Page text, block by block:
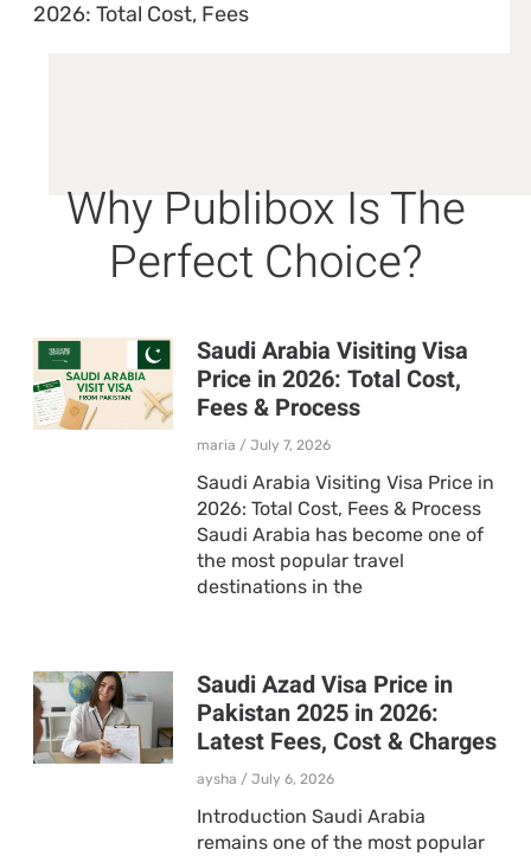
2026: Total Cost, Fees
Why Publibox Is The
Perfect Choice?
Saudi Arabia Visiting Visa
Price in 2026: Total Cost,
Fees & Process
maria July 7, 2026
Saudi Arabia Visiting Visa Price in
2026: Total Cost, Fees & Process
Saudi Arabia has become one of
the most popular travel
destinations in the
Saudi Azad Visa Price in
Pakistan 2025 in 2026:
Latest Fees, Cost & Charges
aysha July 6, 2026
Introduction Saudi Arabia
remains one of the most popular